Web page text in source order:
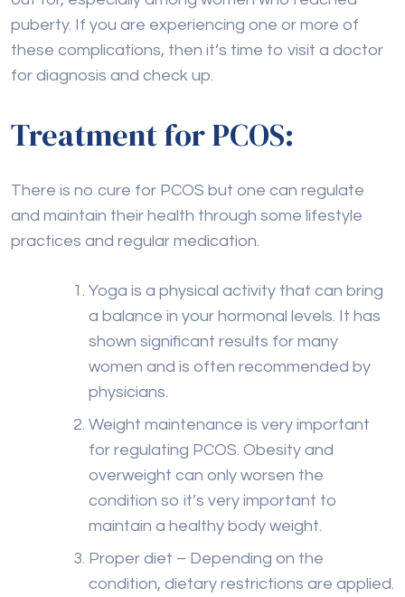
puberty. If you are experiencing one or more of
these complications, then it’s time to visit a doctor
for diagnosis and check up.
Treatment for PCOS:
There is no cure for PCOS but one can regulate
and maintain their health through some lifestyle
practices and regular medication.
Yoga is a physical activity that can bring
a balance in your hormonal levels. It has
shown significant results for many
women and is often recommended by
physicians.
Weight maintenance is very important
for regulating PCOS. Obesity and
overweight can only worsen the
condition so it’s very important to
maintain a healthy body weight.
Proper diet – Depending on the
condition, dietary restrictions are applied.